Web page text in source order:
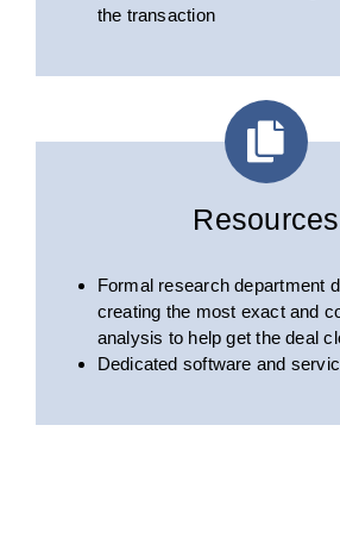
the transaction
Resources
Formal research department
creating the most exact and
analysis to help get the deal
Dedicated software and